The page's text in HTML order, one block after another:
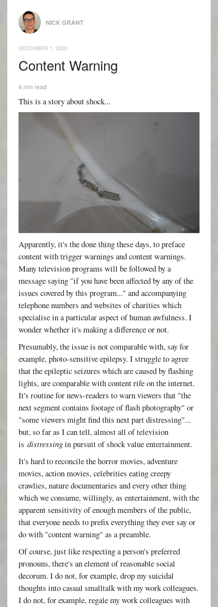
NICK GRANT
DECEMBER 1, 2020
Content Warning
4 min read
This is a story about shock...
Apparently, it's the done thing these days, to preface
content with trigger warnings and content warnings.
Many television programs will be followed by a
message saying "if you have been affected by any of the
issues covered by this program..." and accompanying
telephone numbers and websites of charities which
specialise in a particular aspect of human awfulness. I
wonder whether it's making a difference or not.
Presumably, the issue is not comparable with, say for
example, photo-sensitive epilepsy. I struggle to agree
that the epileptic seizures which are caused by flashing
lights, are comparable with content rife on the internet.
It's routine for news-readers to warn viewers that "the
next segment contains footage of flash photography" or
"some viewers might find this next part distressing"...
but, so far as I can tell, almost all of television
isdistressingin pursuit of shock value entertainment.
It's hard to reconcile the horror movies, adventure
movies, action movies, celebrities eating creepy
crawlies, nature documentaries and every other thing
which we consume, willingly, as entertainment, with the
apparent sensitivity of enough members of the public,
that everyone needs to prefix everything they ever say or
do with "content warning" as a preamble.
Of course, just like respecting a person's preferred
pronouns, there's an element of reasonable social
decorum. I do not, for example, drop my suicidal
thoughts into casual smalltalk with my work colleagues.
I do not, for example, regale my work colleagues with